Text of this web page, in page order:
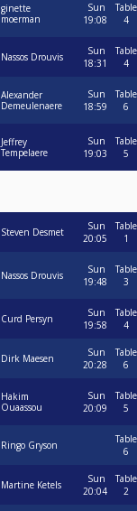
ginette
moerman
Sun
19:08
Table
4
Nassos Drouvis
Sun
18:31
Table
4
Alexander
Demeulenaere
Sun
18:59
Table
6
Jeffrey
Tempelaere
Sun
19:03
Table
5
Steven Desmet
Sun
20:05
Table
1
Nassos Drouvis
Sun
19:48
Table
3
Curd Persyn
Sun
19:58
Table
4
Dirk Maesen
Sun
20:28
Table
6
Hakim
Ouaassou
Sun
20:09
Table
5
Ringo Gryson
Table
6
Martine Ketels
Sun
20:04
Table
2